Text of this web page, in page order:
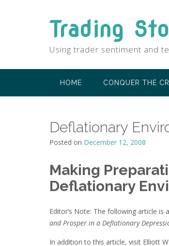
Trading
Using trader sentiment and
HOME CONQUER THE
Deflationary
Posted on December 12, 2008
Making
Deflationary
Editor’s Note: The following article is
and Prosper in a Deflationary
In addition to this article, visit Elliott